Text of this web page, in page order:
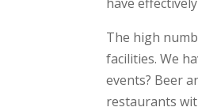
The high
facilities. We
events? Beer
restaurants